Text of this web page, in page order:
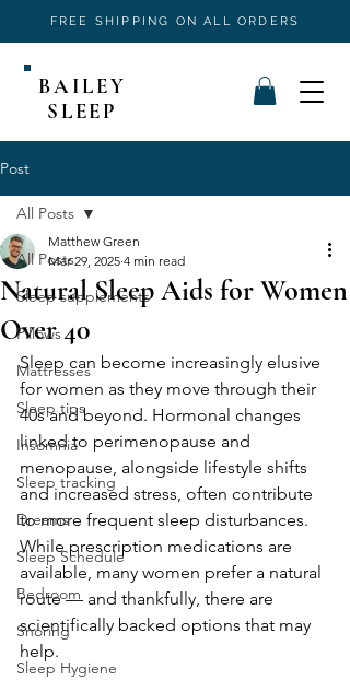
FREE SHIPPING ON ALL ORDERS
BAILEY
SLEEP
Post
All Posts
Sleep supplements
Pillows
Mattresses
Sleep tips
Insomnia
Sleep tracking
Dreams
Sleep Schedule
Bedroom
Snoring
Sleep Hygiene
All Posts
Natural Sleep Aids for Women
Over 40
Matthew Green
Mar 29, 2025 4 min read
Sleep can become increasingly elusive
for women as they move through their
40s and beyond. Hormonal changes
linked to perimenopause and
menopause, alongside lifestyle shifts
and increased stress, often contribute
to more frequent sleep disturbances.
While prescription medications are
available, many women prefer a natural
route — and thankfully, there are
scientifically backed options that may
help.